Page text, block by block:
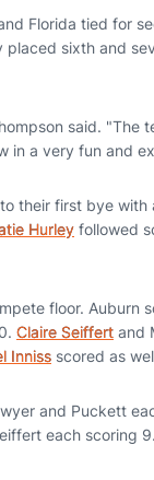
Florida tied for
sixth and
said. "The
in a very fun and
their first bye with
Hurley followed
floor. Auburn
Claire Seiffert and
Inniss scored as
and Puckett
each scoring